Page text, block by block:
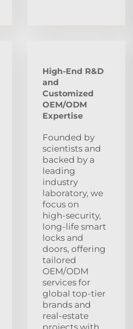
High-End R&D
and
Customized
OEM/ODM
Expertise
Founded by
scientists and
backed by a
leading
industry
laboratory, we
focus on
high‑security,
long‑life smart
locks and
doors, offering
tailored
OEM/ODM
services for
global top‑tier
brands and
real‑estate
projects with